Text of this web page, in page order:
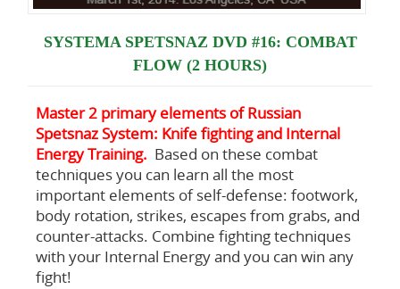
SYSTEMA SPETSNAZ DVD #16: COMBAT
FLOW (2 HOURS)
Master 2 primary elements of Russian
Spetsnaz System: Knife fighting and Internal
Energy Training. Based on these combat
techniques you can learn all the most
important elements of self-defense: footwork,
body rotation, strikes, escapes from grabs, and
counter-attacks. Combine fighting techniques
with your Internal Energy and you can win any
fight!